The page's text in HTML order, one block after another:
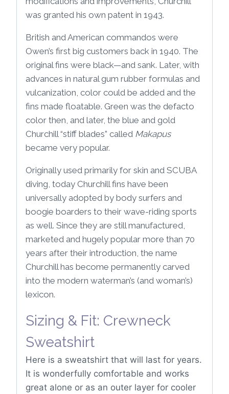
was granted his own patent in 1943.
British and American commandos were
Owen’s first big customers back in 1940. The
original fins were black—and sank. Later, with
advances in natural gum rubber formulas and
vulcanization, color could be added and the
fins made floatable. Green was the defacto
color then, and later, the blue and gold
Churchill “stiff blades” called Makapus
became very popular.
Originally used primarily for skin and SCUBA
diving, today Churchill fins have been
universally adopted by body surfers and
boogie boarders to their wave-riding sports
as well. Since they are still manufactured,
marketed and hugely popular more than 70
years after their introduction, the name
Churchill has become permanently carved
into the modern waterman’s (and woman’s)
lexicon.
Sizing & Fit: Crewneck
Sweatshirt
Here is a sweatshirt that will last for years.
It is wonderfully comfortable and works
great alone or as an outer layer for cooler